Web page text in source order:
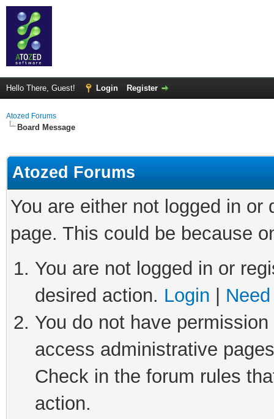
Hello There, Guest! Login Register
Atozed Forums
Board Message
Atozed Forums
You are either not logged in
page. This could be because
You are not logged in or
desired action. Login
You do not have
access administrative
Check in the forum rules
action.